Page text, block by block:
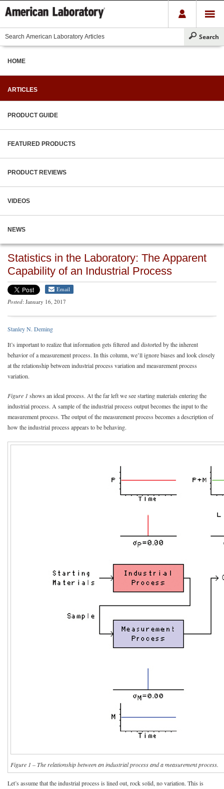
HOME
ARTICLES
PRODUCT GUIDE
FEATURED PRODUCTS
PRODUCT REVIEWS
VIDEOS
NEWS
Statistics in the Laboratory: The Apparent
Capability of an Industrial Process
Email
Posted: January 16, 2017
Stanley N. Deming
It’s important to realize that information gets filtered and distorted by the inherent
behavior of a measurement process. In this column, we’ll ignore biases and look closely
at the relationship between industrial process variation and measurement process
variation.
Figure 1 shows an ideal process. At the far left we see starting materials entering the
industrial process. A sample of the industrial process output becomes the input to the
measurement process. The output of the measurement process becomes a description of
how the industrial process appears to be behaving.
Figure 1 – The relationship between an industrial process and a measurement process.
Let’s assume that the industrial process is lined out, rock solid, no variation. This is